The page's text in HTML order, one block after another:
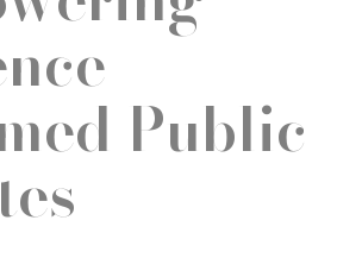
Public